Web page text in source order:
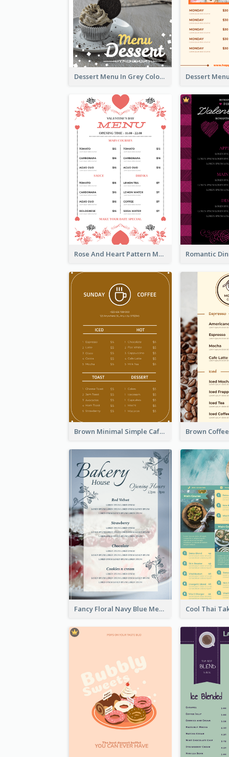
Dessert Menu In Grey Colour Tone
Rose And Heart Pattern Menu Design Ideas
Brown Minimal Simple Cafe Menu
Fancy Floral Navy Blue Menu Design